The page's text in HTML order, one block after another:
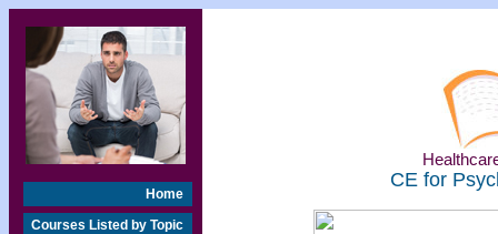
Home
Courses Listed by Topic
CE for